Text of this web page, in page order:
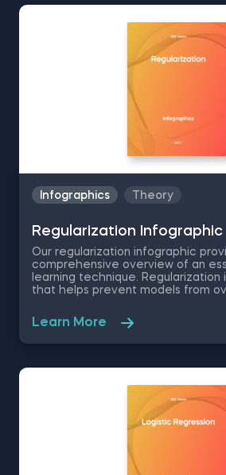
engineers. The infographic offers
outlines the step-by-step process
descent algorithm—starting with
values and repeating the process
gradient descent assumptions
pros and cons of stochastic
variant that updates the
Infographics Theory
Regularization Infographic
Our regularization infographic
comprehensive overview of an
learning technique. Regularization
that helps prevent models from
instance, in logistic regression,
techniques can be used to
performance. The infographic
role in balancing overfitting and
data. It also gives in-depth look at
regularization methods, including
(Lasso regularization) and L2
they influence coefficient
training. Additionally, the
Learn More